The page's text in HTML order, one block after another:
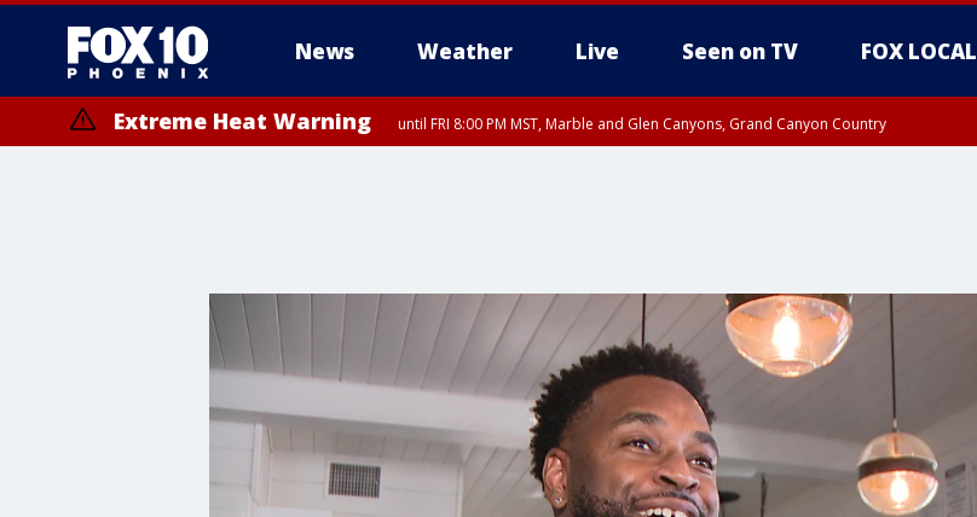
News Weather Live Seen on TV FOX LOCAL
Extreme Heat Warning until FRI 8:00 PM MST, Marble and Glen Canyons, Grand Canyon Country